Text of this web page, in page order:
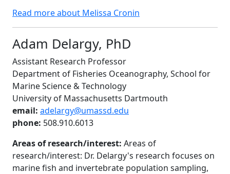
Read more about Melissa Cronin
Adam Delargy, PhD
Assistant Research Professor
Department of Fisheries Oceanography, School for
Marine Science & Technology
University of Massachusetts Dartmouth
email: adelargy@umassd.edu
phone: 508.910.6013
Areas of research/interest: Areas of
research/interest: Dr. Delargy's research focuses on
marine fish and invertebrate population sampling,